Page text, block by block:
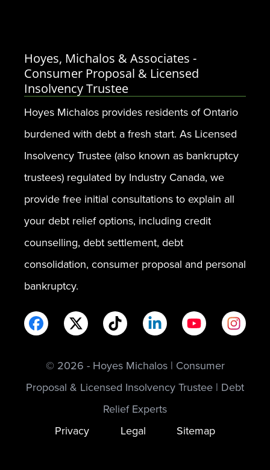
Hoyes, Michalos & Associates -
Consumer Proposal & Licensed
Insolvency Trustee
Hoyes Michalos provides residents of Ontario
burdened with debt a fresh start. As Licensed
Insolvency Trustee (also known as bankruptcy
trustees) regulated by Industry Canada, we
provide free initial consultations to explain all
your debt relief options, including credit
counselling, debt settlement, debt
consolidation, consumer proposal and personal
bankruptcy.
© 2026 - Hoyes Michalos | Consumer
Proposal & Licensed Insolvency Trustee | Debt
Relief Experts
Privacy
Legal Sitemap